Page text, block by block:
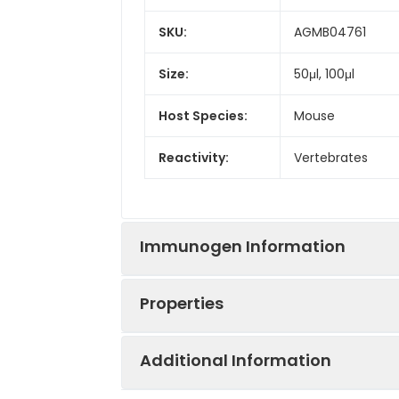
SKU: AGMB04761
Size: 50μl, 100μl
Host Species: Mouse
Reactivity: Vertebrates
Immunogen Information
Properties
Additional Information